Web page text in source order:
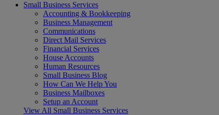
Small Business Services
Accounting & Bookkeeping
Business Management
Communications
Direct Mail Services
Financial Services
House Accounts
Human Resources
Small Business Blog
How Can We Help You
Business Mailboxes
Setup an Account
View All Small Business Services